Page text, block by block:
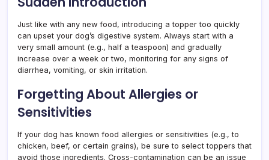
Just like with any new food, introducing a topper too quickly
can upset your dog’s digestive system. Always start with a
very small amount (e.g., half a teaspoon) and gradually
increase over a week or two, monitoring for any signs of
diarrhea, vomiting, or skin irritation.
Forgetting About Allergies or
Sensitivities
If your dog has known food allergies or sensitivities (e.g., to
chicken, beef, or certain grains), be sure to select toppers that
avoid those ingredients. Cross-contamination can be an issue